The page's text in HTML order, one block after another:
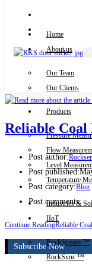
Home
About us
Our Team
Our Clients
Products
Pressure
Flow
Level
Temperature
Industries &
IIoT
RockStream ™
RockSync ™
Contact Us
Reliable Coal
Post author:
Post published:
Post category:Blog
Post comments:
Continue ReadingReliable
Subscribe Now